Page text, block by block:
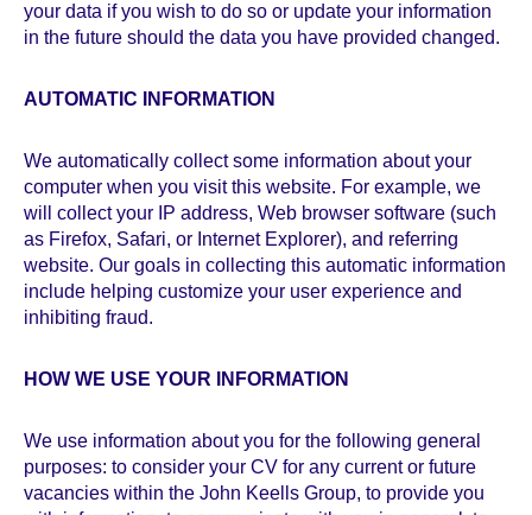
your data if you wish to do so or update your information
in the future should the data you have provided changed.
AUTOMATIC INFORMATION
We automatically collect some information about your
computer when you visit this website. For example, we
will collect your IP address, Web browser software (such
as Firefox, Safari, or Internet Explorer), and referring
website. Our goals in collecting this automatic information
include helping customize your user experience and
inhibiting fraud.
HOW WE USE YOUR INFORMATION
We use information about you for the following general
purposes: to consider your CV for any current or future
vacancies within the John Keells Group, to provide you